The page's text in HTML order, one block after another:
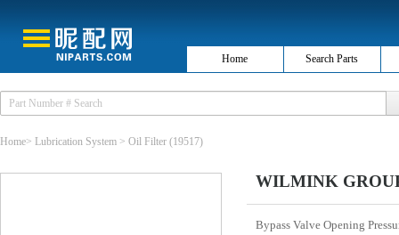
Home Search Parts
Home> Lubrication System > Oil Filter (19517)
WILMINK
Bypass Valve Opening